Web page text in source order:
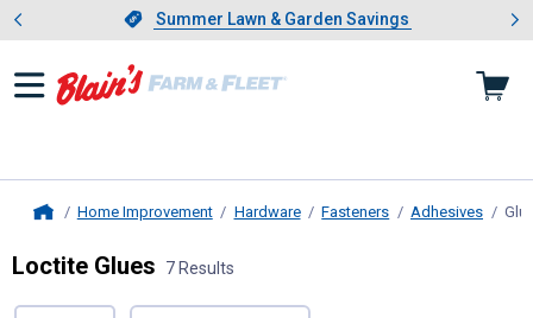
Slide 1 of 4.Summer Lawn & Garden Savings
Summer Lawn & Garden Savings
Showing slide 1 of 4: Summer
Home Improvement Hardware Fasteners Adhesives
Loctite Glues 7 Results